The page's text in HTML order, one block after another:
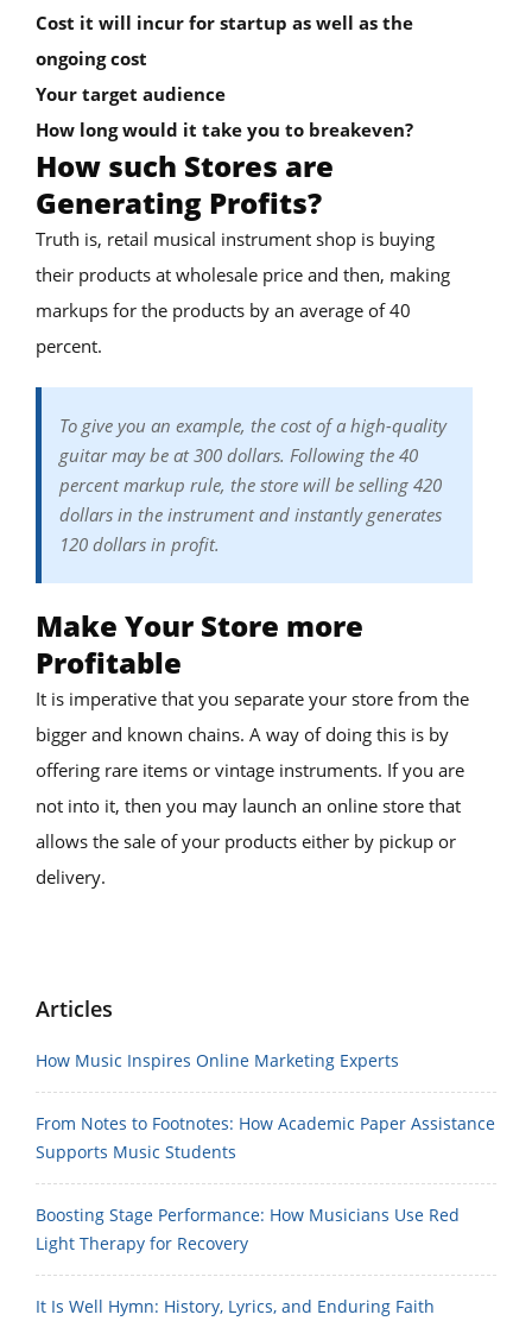
Cost it will incur for startup as well as the
ongoing cost
Your target audience
How long would it take you to breakeven?
How such Stores are
Generating Profits?
Truth is, retail musical instrument shop is buying
their products at wholesale price and then, making
markups for the products by an average of 40
percent.
To give you an example, the cost of a high-quality
guitar may be at 300 dollars. Following the 40
percent markup rule, the store will be selling 420
dollars in the instrument and instantly generates
120 dollars in profit.
Make Your Store more
Profitable
It is imperative that you separate your store from the
bigger and known chains. A way of doing this is by
offering rare items or vintage instruments. If you are
not into it, then you may launch an online store that
allows the sale of your products either by pickup or
delivery.
Articles
How Music Inspires Online Marketing Experts
From Notes to Footnotes: How Academic Paper Assistance
Supports Music Students
Boosting Stage Performance: How Musicians Use Red
Light Therapy for Recovery
It Is Well Hymn: History, Lyrics, and Enduring Faith